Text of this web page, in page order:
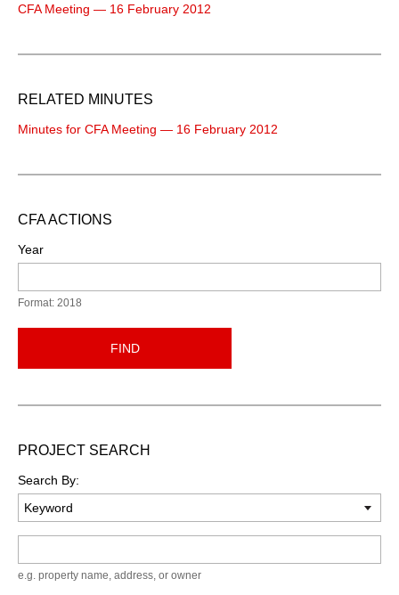
CFA Meeting — 16 February 2012
RELATED MINUTES
Minutes for CFA Meeting — 16 February 2012
CFA ACTIONS
Year
Format: 2018
FIND
PROJECT SEARCH
Search By:
e.g. property name, address, or owner